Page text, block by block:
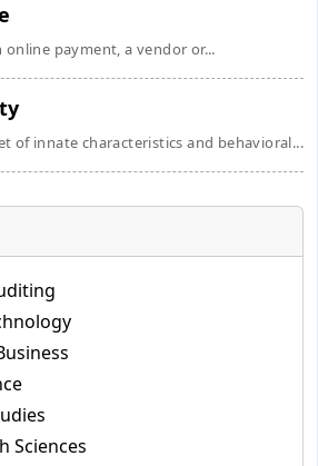
online payment, a vendor or...
of innate characteristics and behavioral...
Sciences